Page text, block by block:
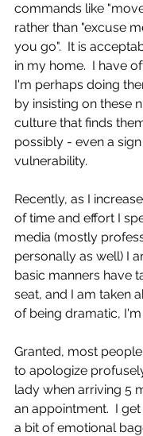
commands like
rather than "excuse
you go".  It is
in my home.  I have
I'm perhaps doing
by insisting on these
culture that finds
possibly - even a
vulnerability.
Recently, as I
of time and effort I
media (mostly
personally as well) I
basic manners have
seat, and I am taken
of being dramatic,
Granted, most
to apologize
lady when arriving 5
an appointment.  I
a bit of emotional